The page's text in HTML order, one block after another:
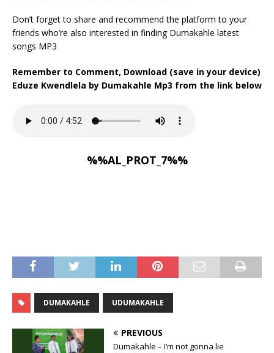
Don’t forget to share and recommend the platform to your
friends who’re also interested in finding Dumakahle latest
songs MP3
Remember to Comment, Download (save in your device)
Eduze Kwendlela by Dumakahle Mp3 from the link below
%%AL_PROT_7%%
DUMAKAHLE UDUMAKAHLE
PREVIOUS
Dumakahle – I’m not gonna lie